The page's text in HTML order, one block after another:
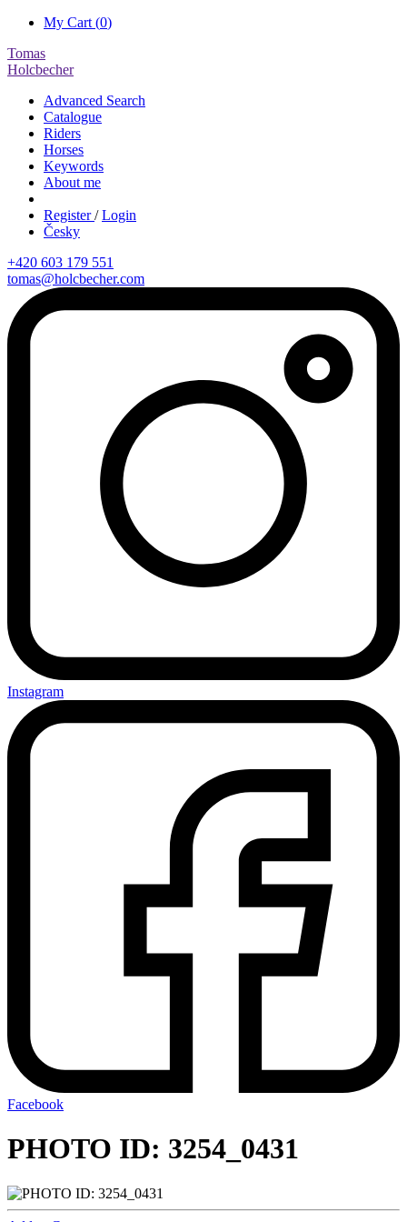
My Cart (0)
Tomas
Holcbecher
Advanced Search
Catalogue
Riders
Horses
Keywords
About me
Register/ Login
Česky
+420 603 179 551
tomas@holcbecher.com
Instagram
Facebook
PHOTO ID: 3254_0431